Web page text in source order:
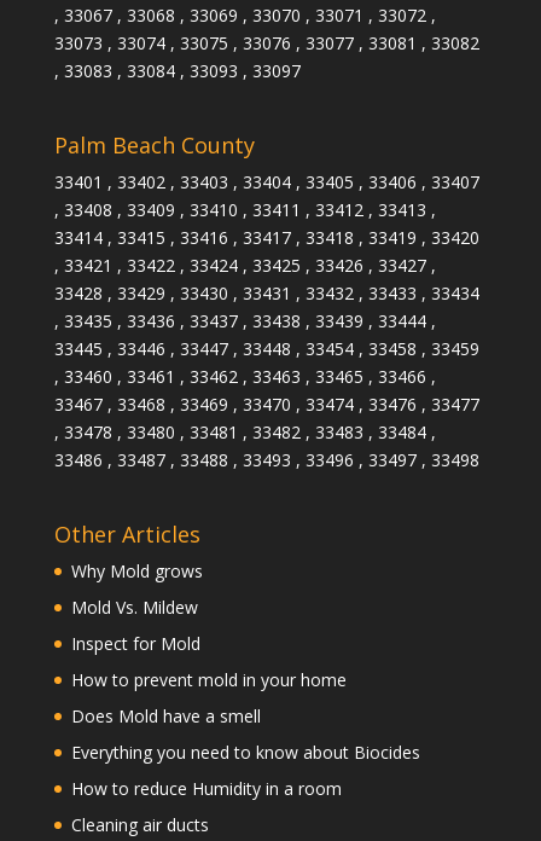
, 33067 , 33068 , 33069 , 33070 , 33071 , 33072 ,
33073 , 33074 , 33075 , 33076 , 33077 , 33081 , 33082
, 33083 , 33084 , 33093 , 33097
Palm Beach County
33401 , 33402 , 33403 , 33404 , 33405 , 33406 , 33407
, 33408 , 33409 , 33410 , 33411 , 33412 , 33413 ,
33414 , 33415 , 33416 , 33417 , 33418 , 33419 , 33420
, 33421 , 33422 , 33424 , 33425 , 33426 , 33427 ,
33428 , 33429 , 33430 , 33431 , 33432 , 33433 , 33434
, 33435 , 33436 , 33437 , 33438 , 33439 , 33444 ,
33445 , 33446 , 33447 , 33448 , 33454 , 33458 , 33459
, 33460 , 33461 , 33462 , 33463 , 33465 , 33466 ,
33467 , 33468 , 33469 , 33470 , 33474 , 33476 , 33477
, 33478 , 33480 , 33481 , 33482 , 33483 , 33484 ,
33486 , 33487 , 33488 , 33493 , 33496 , 33497 , 33498
Other Articles
Why Mold grows
Mold Vs. Mildew
Inspect for Mold
How to prevent mold in your home
Does Mold have a smell
Everything you need to know about Biocides
How to reduce Humidity in a room
Cleaning air ducts